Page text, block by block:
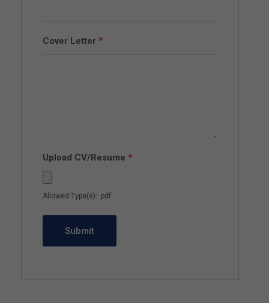
Cover Letter *
Upload CV/Resume *
Allowed Type(s): .pdf